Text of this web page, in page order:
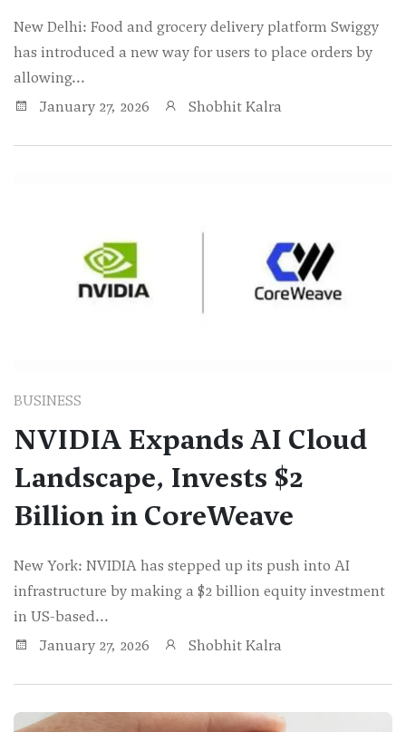
New Delhi: Food and grocery delivery platform Swiggy
has introduced a new way for users to place orders by
allowing...
January 27, 2026
Shobhit Kalra
BUSINESS
NVIDIA Expands AI Cloud
Landscape, Invests $2
Billion in CoreWeave
New York: NVIDIA has stepped up its push into AI
infrastructure by making a $2 billion equity investment
in US-based...
January 27, 2026
Shobhit Kalra